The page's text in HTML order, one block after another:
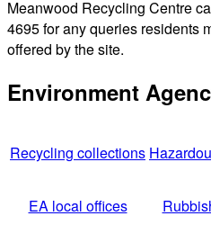
Meanwood Recycling Centre
4695 for any queries residents
offered by the site.
Environment
Recycling collections
EA local offices